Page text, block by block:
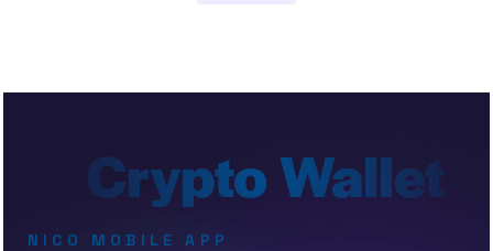
NICO MOBILE APP